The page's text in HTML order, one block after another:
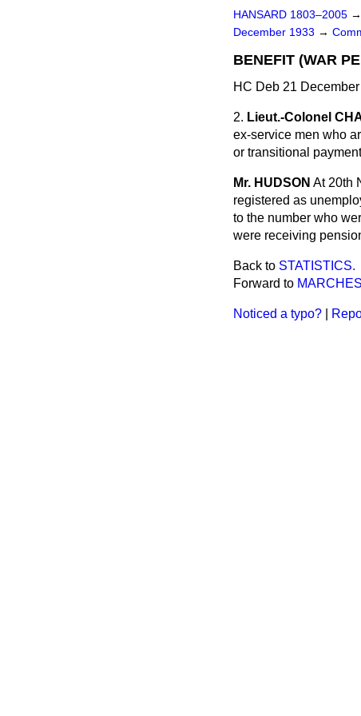
HANSARD 1803–2005 →
December 1933 →
BENEFIT (WAR
HC Deb 21
2. Lieut.-Colonel
ex-service men who
or transitional
Mr. HUDSON At 20th
registered as
to the number who
were receiving
Back to STATISTICS.
Forward to
Noticed a typo?